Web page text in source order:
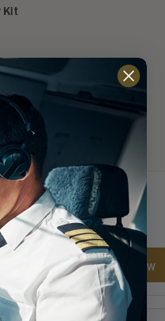
Kit
Write a review